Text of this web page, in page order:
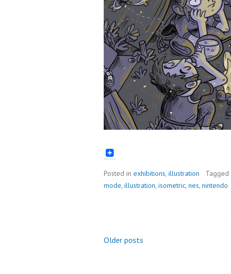
Posted in exhibitions, illustration Tagged
mode, illustration, isometric, nes, nintendo
Posts
Older posts